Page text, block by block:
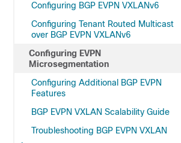
Configuring BGP EVPN VXLANv6
Configuring Tenant Routed Multicast
over BGP EVPN VXLANv6
Configuring EVPN
Microsegmentation
Configuring Additional BGP EVPN
Features
BGP EVPN VXLAN Scalability Guide
Troubleshooting BGP EVPN VXLAN